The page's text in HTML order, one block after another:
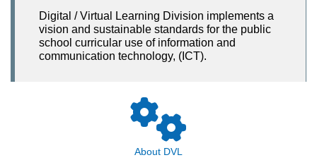
Digital / Virtual Learning Division implements a
vision and sustainable standards for the public
school curricular use of information and
communication technology, (ICT).
About DVL